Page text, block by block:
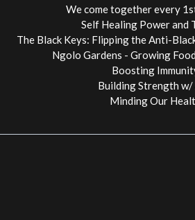
We come together every
Self Healing Power and
The Black Keys: Flipping the Anti-
Ngolo Gardens - Growing
Boosting
Building Strength w/
Minding Our